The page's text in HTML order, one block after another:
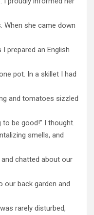
When she came down
prepared an English
pot. In a skillet I had
and tomatoes sizzled
to be good!” I thought.
smells, and
chatted about our
our back garden and
rarely disturbed,